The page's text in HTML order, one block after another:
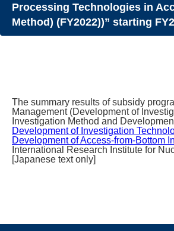
Processing Technologies in
Method) (FY2022))” starting
The summary results of subsidy
Management (Development of
Investigation Method and
Development of Investigation
Development of Access-from-Bottom
International Research Institute for
[Japanese text only]